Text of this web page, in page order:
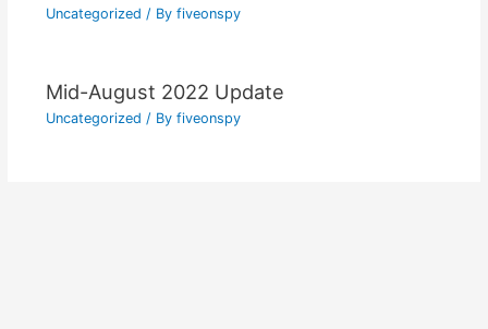
Uncategorized / By fiveonspy
Mid-August 2022 Update
Uncategorized / By fiveonspy